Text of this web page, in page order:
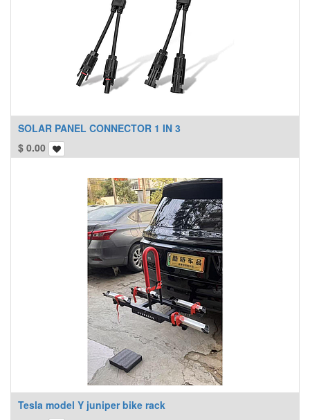
SOLAR PANEL CONNECTOR 1 IN 3
$ 0.00
Tesla model Y juniper bike rack